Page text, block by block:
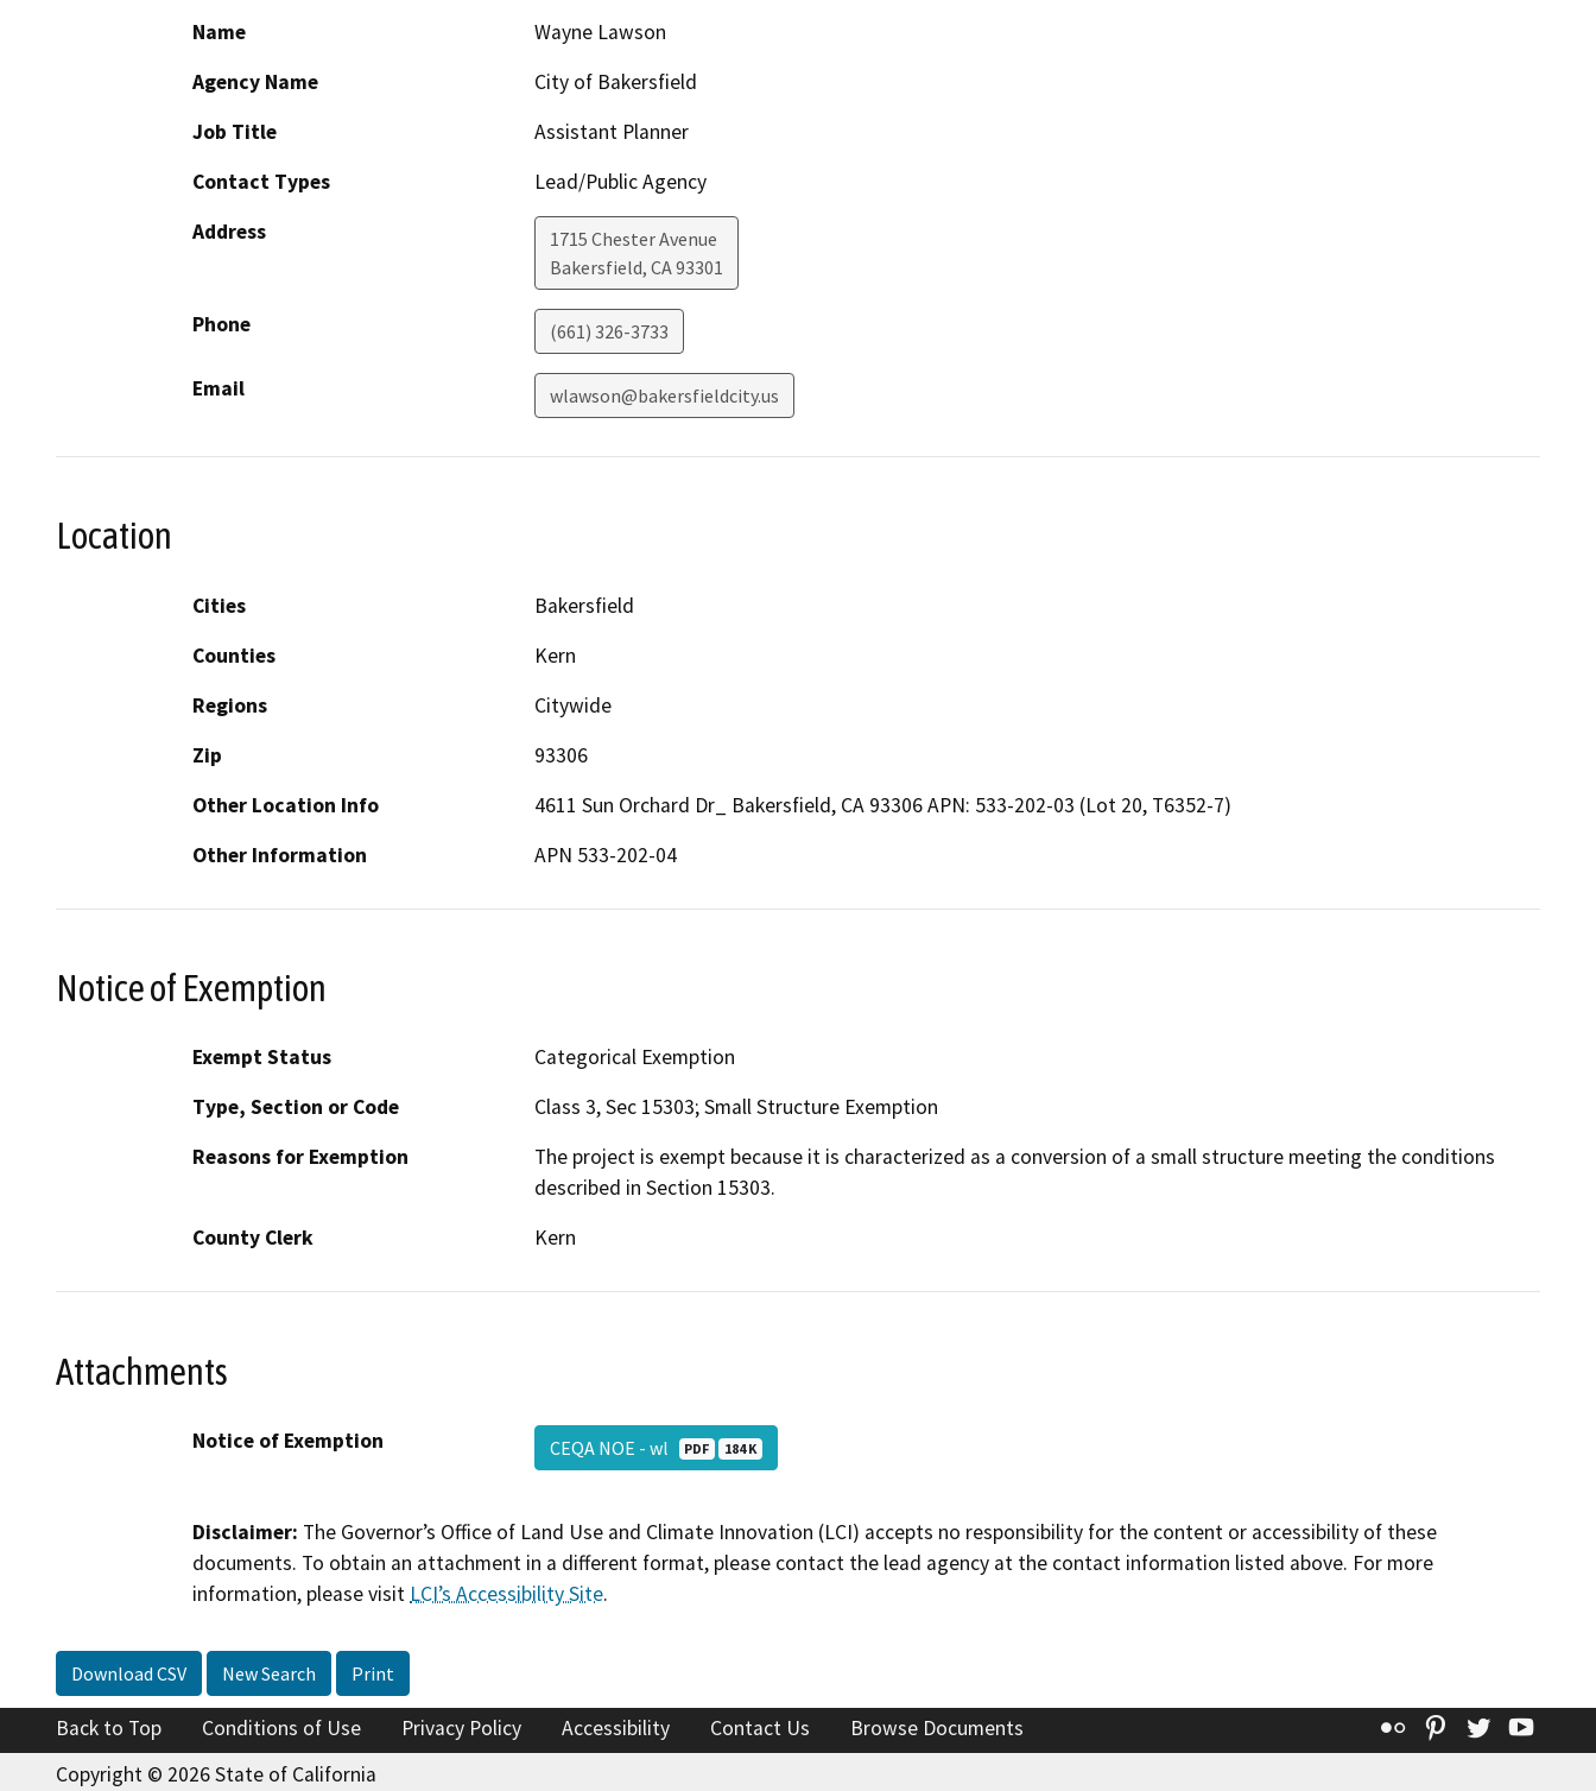
Name
Wayne Lawson
Agency Name
City of Bakersfield
Job Title
Assistant Planner
Contact Types
Lead/Public Agency
Address
1715 Chester Avenue
Bakersfield, CA93301
Phone (661) 326-3733
Email wlawson@bakersfieldcity.us
Location
Cities
Bakersfield
Counties
Kern
Regions
Citywide
Zip
93306
Other Location Info
4611 Sun Orchard Dr_ Bakersfield, CA 93306 APN: 533-202-03 (Lot 20, T6352-7)
Other Information
APN 533-202-04
Notice of Exemption
Exempt Status
Categorical Exemption
Type, Section or Code
Class 3, Sec 15303; Small Structure Exemption
Reasons for Exemption
The project is exempt because it is characterized as a conversion of a small structure meeting the conditions
described in Section 15303.
County Clerk
Kern
Attachments
Notice of Exemption CEQA NOE - wl PDF 184 K
Disclaimer: The Governor’s Office of Land Use and Climate Innovation (LCI) accepts no responsibility for the content or accessibility of these
documents. To obtain an attachment in a different format, please contact the lead agency at the contact information listed above. For more
information, please visit LCI’s Accessibility Site.
Download CSV New Search Print
Back to Top Conditions of Use Privacy Policy Accessibility Contact Us Browse Documents Flickr Pinterest
Twitter
Copyright © 2026 State of California